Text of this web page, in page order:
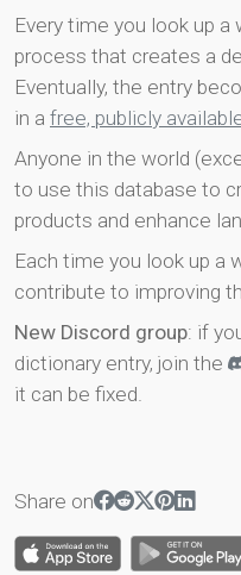
Every time you look up
process that creates a
Eventually, the entry
in a free, publicly
Anyone in the world
to use this database to
products and enhance
Each time you look up a
contribute to improving
New Discord group: if
dictionary entry, join the
it can be fixed.
Share on